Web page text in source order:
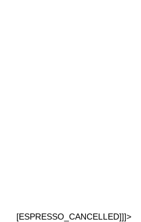
[ESPRESSO_CANCELLED]]]>